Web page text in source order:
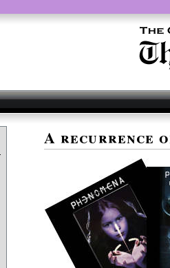
A recurrence